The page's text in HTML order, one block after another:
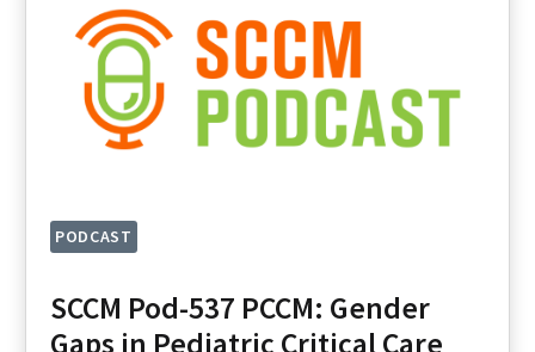
PODCAST
SCCM Pod-537 PCCM: Gender
Gaps in Pediatric Critical Care